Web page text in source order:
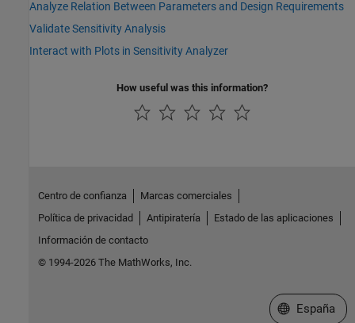
Analyze Relation Between Parameters and Design Requirements
Validate Sensitivity Analysis
Interact with Plots in Sensitivity Analyzer
How useful was this information?
Centro de confianza
Marcas comerciales
Política de privacidad
Antipiratería
Estado de las aplicaciones
Información de contacto
© 1994-2026 The MathWorks, Inc.
Seleccione
España